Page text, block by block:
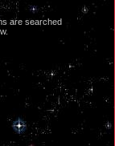
are searched